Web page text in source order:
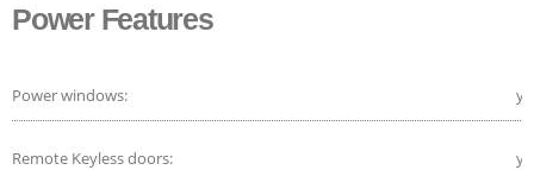
Power Features
Power windows:
Remote Keyless doors: